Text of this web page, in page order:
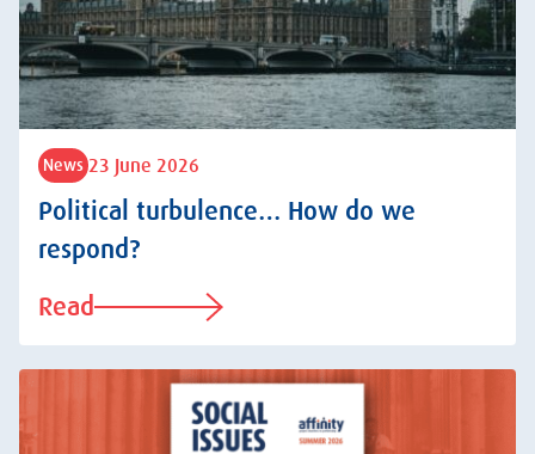
News 23 June 2026
Political turbulence… How do we
respond?
Read